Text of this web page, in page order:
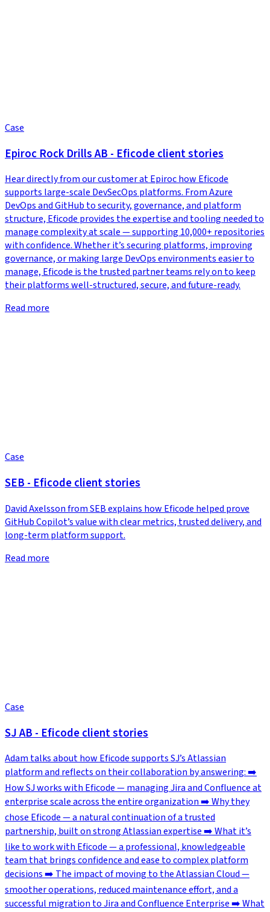
Case
Epiroc Rock Drills AB - Eficode client stories
Hear directly from our customer at Epiroc how Eficode
supports large-scale DevSecOps platforms. From Azure
DevOps and GitHub to security, governance, and platform
structure, Eficode provides the expertise and tooling needed to
manage complexity at scale — supporting 10,000+ repositories
with confidence. Whether it’s securing platforms, improving
governance, or making large DevOps environments easier to
manage, Eficode is the trusted partner teams rely on to keep
their platforms well-structured, secure, and future-ready.
Read more
Case
SEB - Eficode client stories
David Axelsson from SEB explains how Eficode helped prove
GitHub Copilot’s value with clear metrics, trusted delivery, and
long-term platform support.
Read more
Case
SJ AB - Eficode client stories
Adam talks about how Eficode supports SJ’s Atlassian
platform and reflects on their collaboration by answering: ➡️
How SJ works with Eficode — managing Jira and Confluence at
enterprise scale across the entire organization ➡️ Why they
chose Eficode — a natural continuation of a trusted
partnership, built on strong Atlassian expertise ➡️ What it’s
like to work with Eficode — a professional, knowledgeable
team that brings confidence and ease to complex platform
decisions ➡️ The impact of moving to the Atlassian Cloud —
smoother operations, reduced maintenance effort, and a
successful migration to Jira and Confluence Enterprise ➡️ What